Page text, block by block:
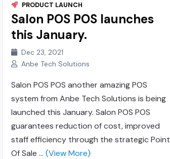
PRODUCT LAUNCH
Salon POS POS launches
this January.
Dec 23, 2021
Anbe Tech Solutions
Salon POS POS another amazing POS
system from Anbe Tech Solutions is being
launched this January. Salon POS POS
guarantees reduction of cost, improved
staff efficiency through the strategic Point
Of Sale ... (View More)